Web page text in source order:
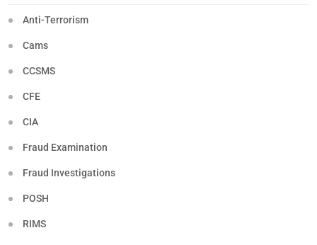
Anti-Terrorism
Cams
CCSMS
CFE
CIA
Fraud Examination
Fraud Investigations
POSH
RIMS